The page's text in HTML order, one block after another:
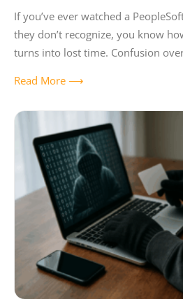
If you’ve ever watched a
they don’t recognize, you know
turns into lost time. Confusion
Read More ⟶